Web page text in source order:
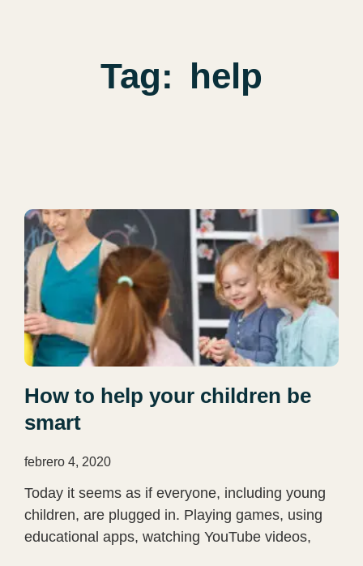
Tag: help
How to help your children be
smart
febrero 4, 2020
Today it seems as if everyone, including young
children, are plugged in. Playing games, using
educational apps, watching YouTube videos,